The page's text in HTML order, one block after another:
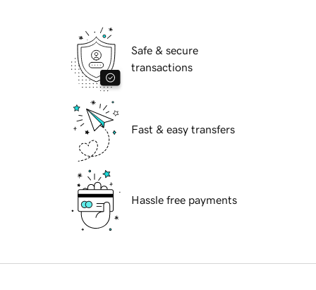
Safe & secure
transactions
Fast & easy transfers
Hassle free payments